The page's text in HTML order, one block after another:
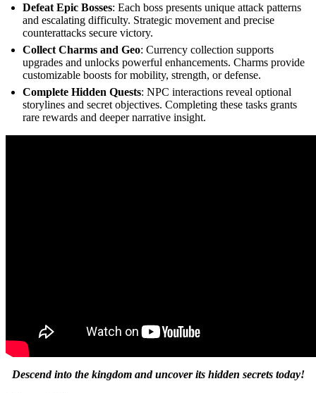
Defeat Epic Bosses: Each boss presents unique attack patterns
and escalating difficulty. Strategic movement and precise
counterattacks secure victory.
Collect Charms and Geo: Currency collection supports
upgrades and unlocks powerful enhancements. Charms provide
customizable boosts for mobility, strength, or defense.
Complete Hidden Quests: NPC interactions reveal optional
storylines and secret objectives. Completing these tasks grants
rare rewards and deeper narrative insight.
Descend into the kingdom and uncover its hidden secrets today!